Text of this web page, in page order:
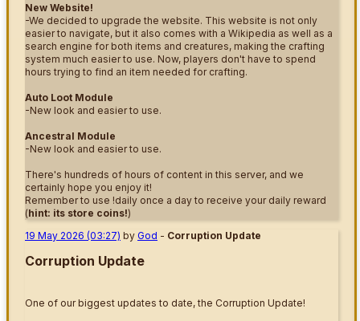
New Website!
-We decided to upgrade the website. This website is not only
easier to navigate, but it also comes with a Wikipedia as well as a
search engine for both items and creatures, making the crafting
system much easier to use. Now, players don't have to spend
hours trying to find an item needed for crafting.
Auto Loot Module
-New look and easier to use.
Ancestral Module
-New look and easier to use.
There's hundreds of hours of content in this server, and we
certainly hope you enjoy it!
Remember to use !daily once a day to receive your daily reward
(hint: its store coins!)
19 May 2026 (03:27) by God - Corruption Update
Corruption Update
One of our biggest updates to date, the Corruption Update!